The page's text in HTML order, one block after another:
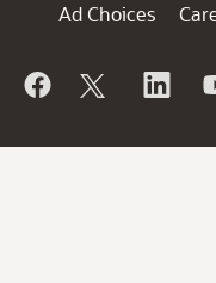
Ad Choices